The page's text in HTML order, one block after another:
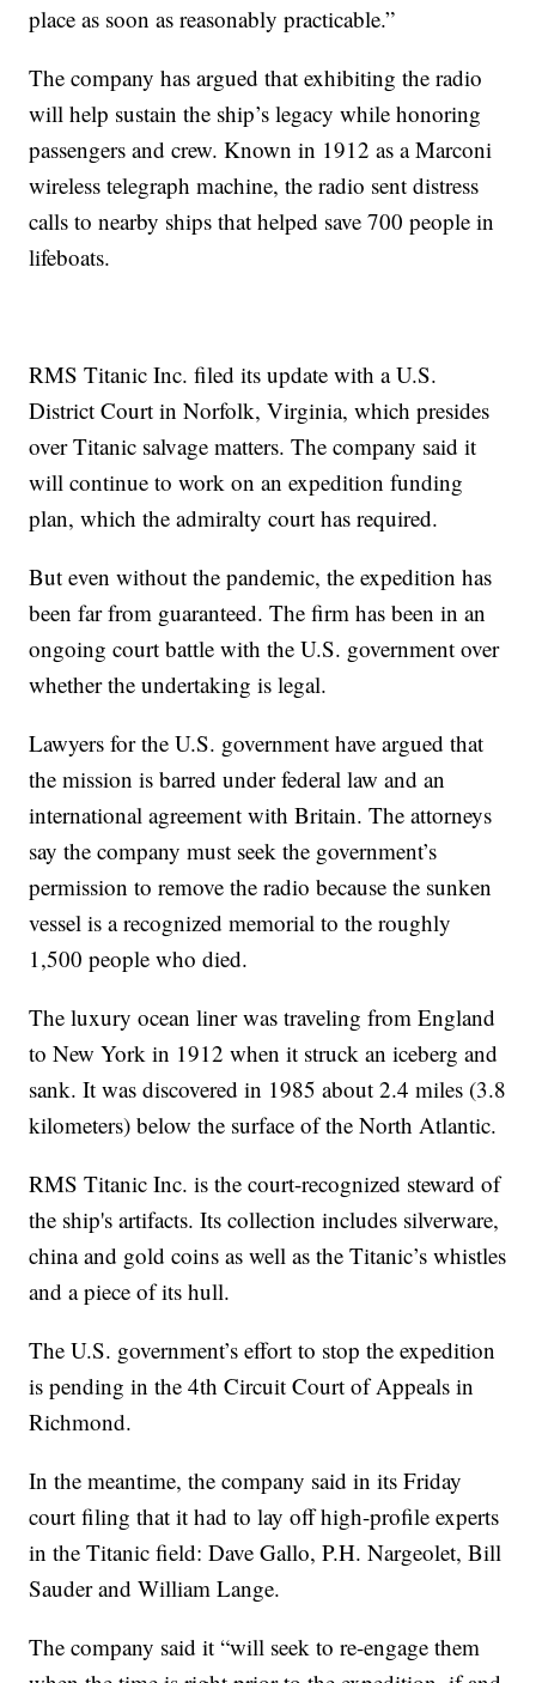
place as soon as reasonably practicable.”
The company has argued that exhibiting the radio
will help sustain the ship’s legacy while honoring
passengers and crew. Known in 1912 as a Marconi
wireless telegraph machine, the radio sent distress
calls to nearby ships that helped save 700 people in
lifeboats.
RMS Titanic Inc. filed its update with a U.S.
District Court in Norfolk, Virginia, which presides
over Titanic salvage matters. The company said it
will continue to work on an expedition funding
plan, which the admiralty court has required.
But even without the pandemic, the expedition has
been far from guaranteed. The firm has been in an
ongoing court battle with the U.S. government over
whether the undertaking is legal.
Lawyers for the U.S. government have argued that
the mission is barred under federal law and an
international agreement with Britain. The attorneys
say the company must seek the government’s
permission to remove the radio because the sunken
vessel is a recognized memorial to the roughly
1,500 people who died.
The luxury ocean liner was traveling from England
to New York in 1912 when it struck an iceberg and
sank. It was discovered in 1985 about 2.4 miles (3.8
kilometers) below the surface of the North Atlantic.
RMS Titanic Inc. is the court-recognized steward of
the ship's artifacts. Its collection includes silverware,
china and gold coins as well as the Titanic’s whistles
and a piece of its hull.
The U.S. government’s effort to stop the expedition
is pending in the 4th Circuit Court of Appeals in
Richmond.
In the meantime, the company said in its Friday
court filing that it had to lay off high-profile experts
in the Titanic field: Dave Gallo, P.H. Nargeolet, Bill
Sauder and William Lange.
The company said it “will seek to re-engage them